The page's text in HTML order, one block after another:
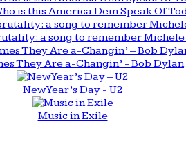
is this America Dem Speak Of
a song to remember
They Are a-Changin’ - Bob Dylan
New Year’s Day - U2
Music in Exile